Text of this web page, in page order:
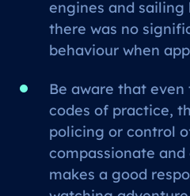
engines and sailing
there was no
behaviour when
Be aware that
codes of practice,
policing or control
compassionate
makes a good